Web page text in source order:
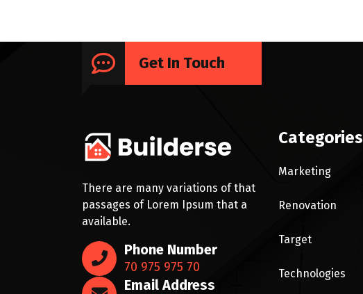
Get In Touch
There are many variations of that
passages of Lorem Ipsum that a
available.
Phone Number
70 975 975 70
Email Address
Categories
Marketing
Renovation
Target
Technologies